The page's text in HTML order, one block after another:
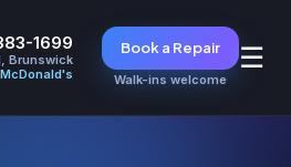
1699
Brunswick
Book a Repair
Walk-ins welcome
☰